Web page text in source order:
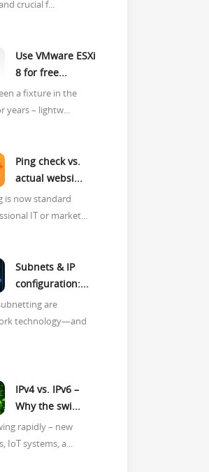
crucial f...
Use VMware ESXi
8 for free...
a fixture in the
years – lightw...
Ping check vs.
actual websi...
is now standard
IT or market...
Subnets & IP
configuration:...
are
technology—and
IPv4 vs. IPv6 –
Why the swi...
rapidly – new
IoT systems, a...